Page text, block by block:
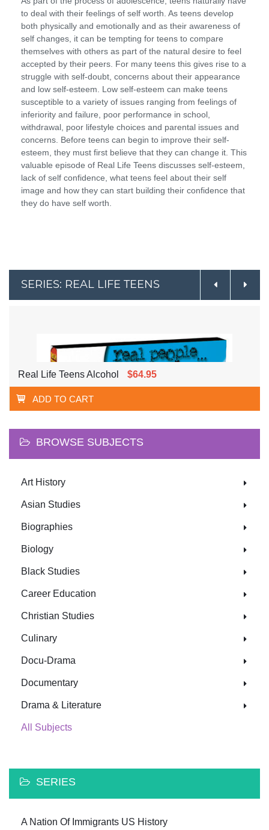
to deal with their feelings of self worth. As teens develop
both physically and emotionally and as their awareness of
self changes, it can be tempting for teens to compare
themselves with others as part of the natural desire to feel
accepted by their peers. For many teens this gives rise to a
struggle with self-doubt, concerns about their appearance
and low self-esteem. Low self-esteem can make teens
susceptible to a variety of issues ranging from feelings of
inferiority and failure, poor performance in school,
withdrawal, poor lifestyle choices and parental issues and
concerns. Before teens can begin to improve their self-
esteem, they must first believe that they can change it. This
valuable episode of Real Life Teens discusses self-esteem,
lack of self confidence, what teens feel about their self
image and how they can start building their confidence that
they do have self worth.
SERIES: REAL LIFE TEENS
Real Life Teens Alcohol $64.95
ADD TO CART
BROWSE SUBJECTS
Art History
Asian Studies
Biographies
Biology
Black Studies
Career Education
Christian Studies
Culinary
Docu-Drama
Documentary
Drama & Literature
All Subjects
SERIES
A Nation Of Immigrants US History